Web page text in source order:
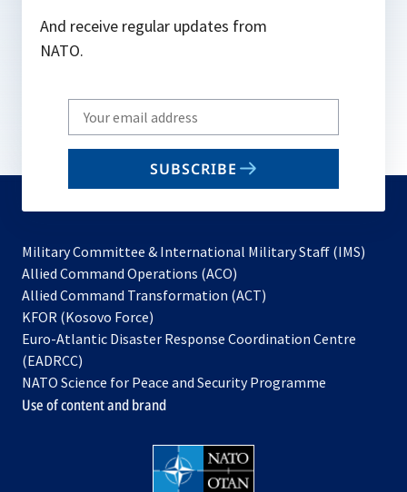
And receive regular updates from
NATO.
Write
your
email
SUBSCRIBE
Military Committee & International Military Staff (IMS)
Allied Command Operations (ACO)
in
new
Allied Command Transformation (ACT)
a
tab
KFOR (Kosovo Force)
in
new
tab
Euro-Atlantic Disaster Response Coordination Centre
(EADRCC)
NATO Science for Peace and Security Programme
Use of content and brand